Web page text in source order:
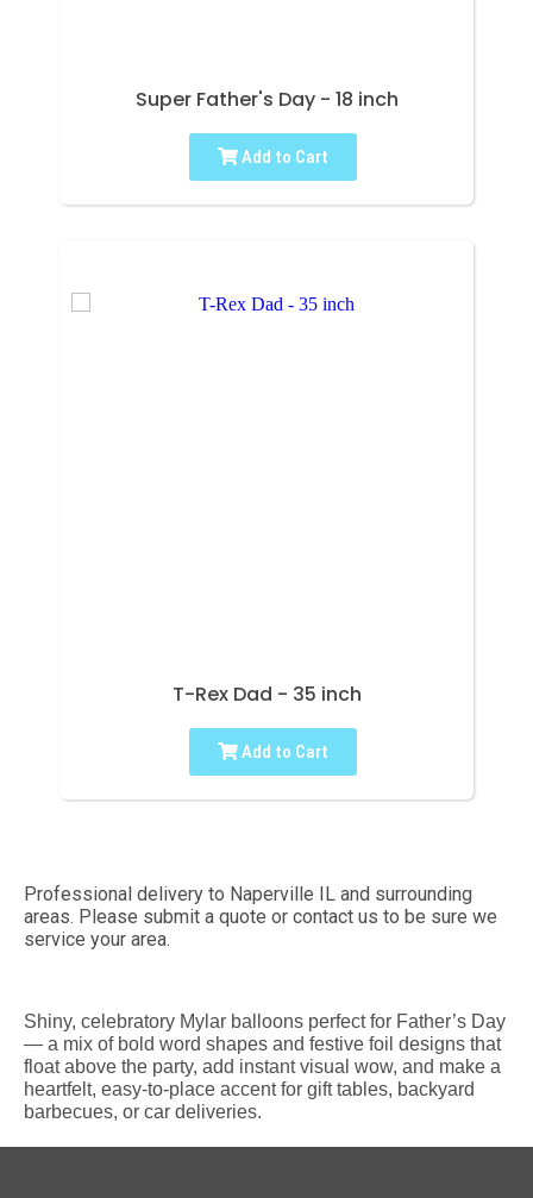
Super Father's Day - 18 inch
Add to Cart
T-Rex Dad - 35 inch
Add to Cart
Professional delivery to Naperville IL and surrounding
areas. Please submit a quote or contact us to be sure we
service your area.
Shiny, celebratory Mylar balloons perfect for Father’s Day
— a mix of bold word shapes and festive foil designs that
float above the party, add instant visual wow, and make a
heartfelt, easy-to-place accent for gift tables, backyard
barbecues, or car deliveries.